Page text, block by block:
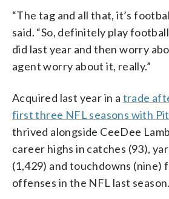
“The tag and all that, it’s
said. “So, definitely play
did last year and then worry
agent worry about it, really.”
Acquired last year in a trade
first three NFL seasons with
thrived alongside CeeDee
career highs in catches (93),
(1,429) and touchdowns (nine)
offenses in the NFL last season.